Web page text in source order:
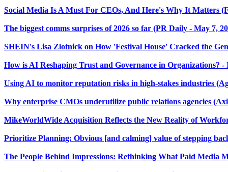
​Social Media Is A Must For CEOs, And Here's Why It Matters
The biggest comms surprises of 2026 so far (PR Daily - May 7,
SHEIN's Lisa Zlotnick on How 'Festival House' Cracked the
How is AI Reshaping Trust and Governance in Organizations?
Using AI to monitor reputation risks in high-stakes industries
Why enterprise CMOs underutilize public relations agencies
MikeWorldWide Acquisition Reflects the New Reality of
Prioritize Planning: Obvious [and calming] value of stepping
The People Behind Impressions: Rethinking What Paid Media